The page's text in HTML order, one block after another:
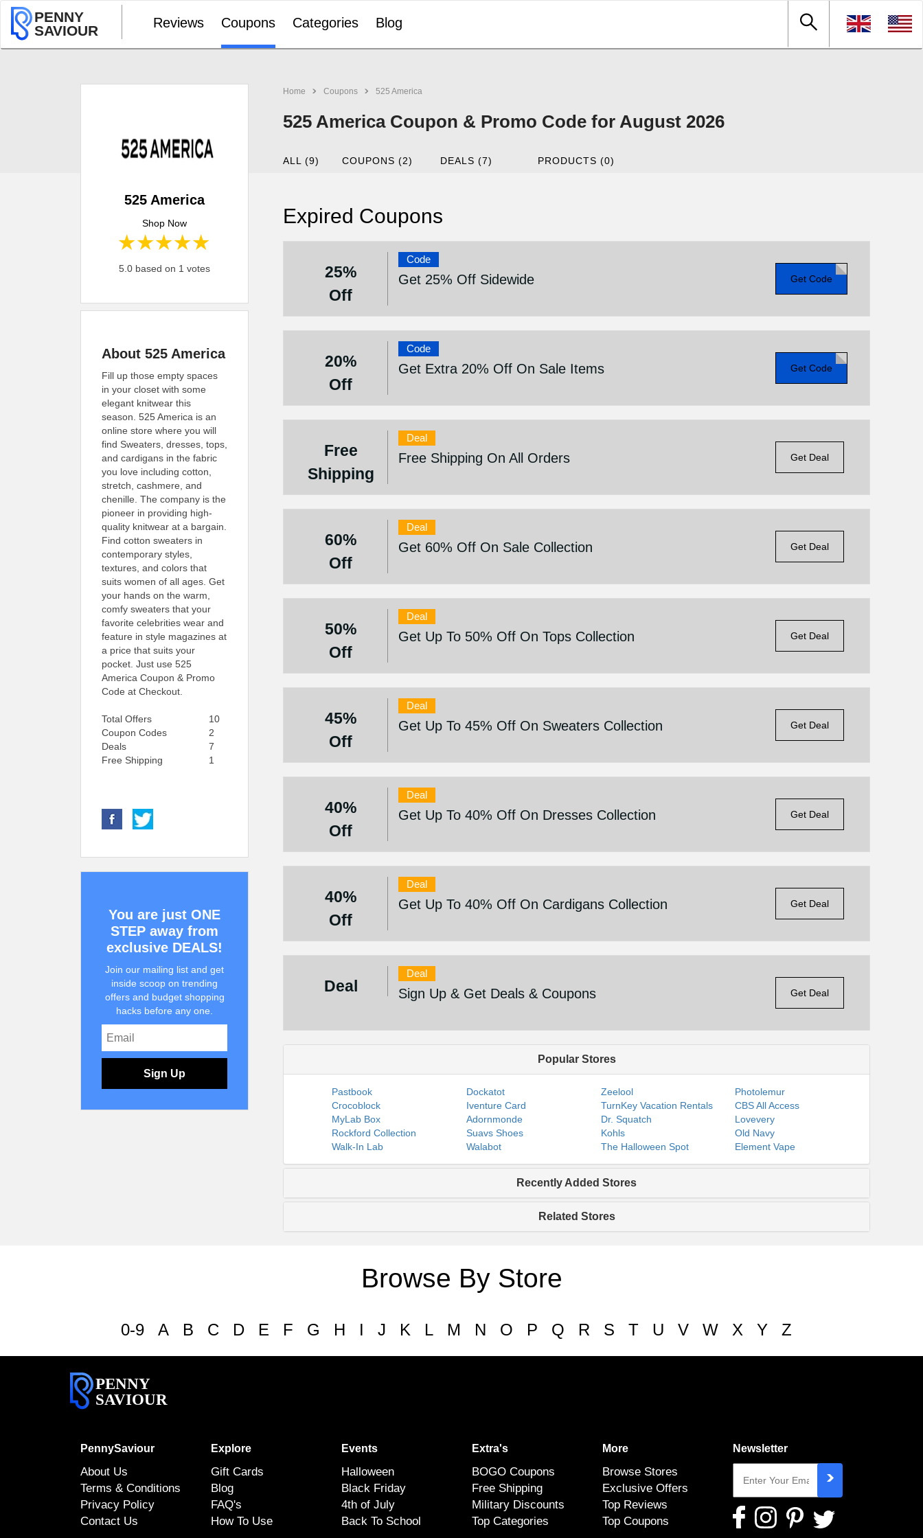
PENNY
SAVIOUR
Reviews Coupons Categories Blog
Home Coupons 525 America
525 America Coupon & Promo Code for August 2026
525 America
Shop Now
4 stars
3 stars
2 stars
1 star
5.0 based on 1 votes
ALL (9) COUPONS (2) DEALS (7) PRODUCTS (0)
Expired Coupons
25%
Off
Code
Get 25% Off Sidewide Get Code
20%
Off
Code
Get Extra 20% Off On Sale Items Get Code
Free
Shipping
Deal
Free Shipping On All Orders Get Deal
60%
Off
Deal
Get 60% Off On Sale Collection Get Deal
50%
Off
Deal
Get Up To 50% Off On Tops Collection Get Deal
45%
Off
Deal
Get Up To 45% Off On Sweaters Collection Get Deal
40%
Off
Deal
Get Up To 40% Off On Dresses Collection Get Deal
40%
Off
Deal
Get Up To 40% Off On Cardigans Collection Get Deal
Deal
Deal
Sign Up & Get Deals & Coupons Get Deal
Popular Stores
Pastbook Dockatot Zeelool
Photolemur
Crocoblock
Iventure Card TurnKey Vacation Rentals
CBS All Access
MyLab Box
Adornmonde Dr. Squatch
Lovevery
Rockford Collection
Suavs Shoes Kohls
Old Navy
Walk-In Lab
Walabot The Halloween Spot Element Vape
Recently Added Stores
Related Stores
About 525 America
Fill up those empty spaces
in your closet with some
elegant knitwear this
season. 525 America is an
online store where you will
find Sweaters, dresses, tops,
and cardigans in the fabric
you love including cotton,
stretch, cashmere, and
chenille. The company is the
pioneer in providing high-
quality knitwear at a bargain.
Find cotton sweaters in
contemporary styles,
textures, and colors that
suits women of all ages. Get
your hands on the warm,
comfy sweaters that your
favorite celebrities wear and
feature in style magazines at
a price that suits your
pocket. Just use 525
America Coupon & Promo
Code at Checkout.
Total Offers
10
Coupon Codes
2
Deals
7
Free Shipping
1
You are just ONE
STEP away from
exclusive DEALS!
Join our mailing list and get
inside scoop on trending
offers and budget shopping
hacks before any one.
Sign Up
Browse By Store
0-9 A B C D E F G H I J K L M N O P Q R S T U V W X Y Z
PENNY
SAVIOUR
PennySaviour
About Us
Terms & Conditions
Privacy Policy
Contact Us
Explore
Gift Cards
Blog
FAQ's
How To Use
Events
Halloween
Black Friday
4th of July
Back To School
Extra's
BOGO Coupons
Free Shipping
Military Discounts
Top Categories
More
Browse Stores
Exclusive Offers
Top Reviews
Top Coupons
Newsletter